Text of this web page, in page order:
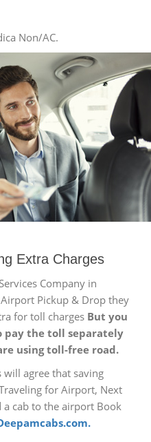
Non/AC.
Extra Charges
Company in
Pickup & Drop they
for toll charges But you
pay the toll separately
using toll-free road.
will agree that saving
for Airport, Next
a cab to the airport Book